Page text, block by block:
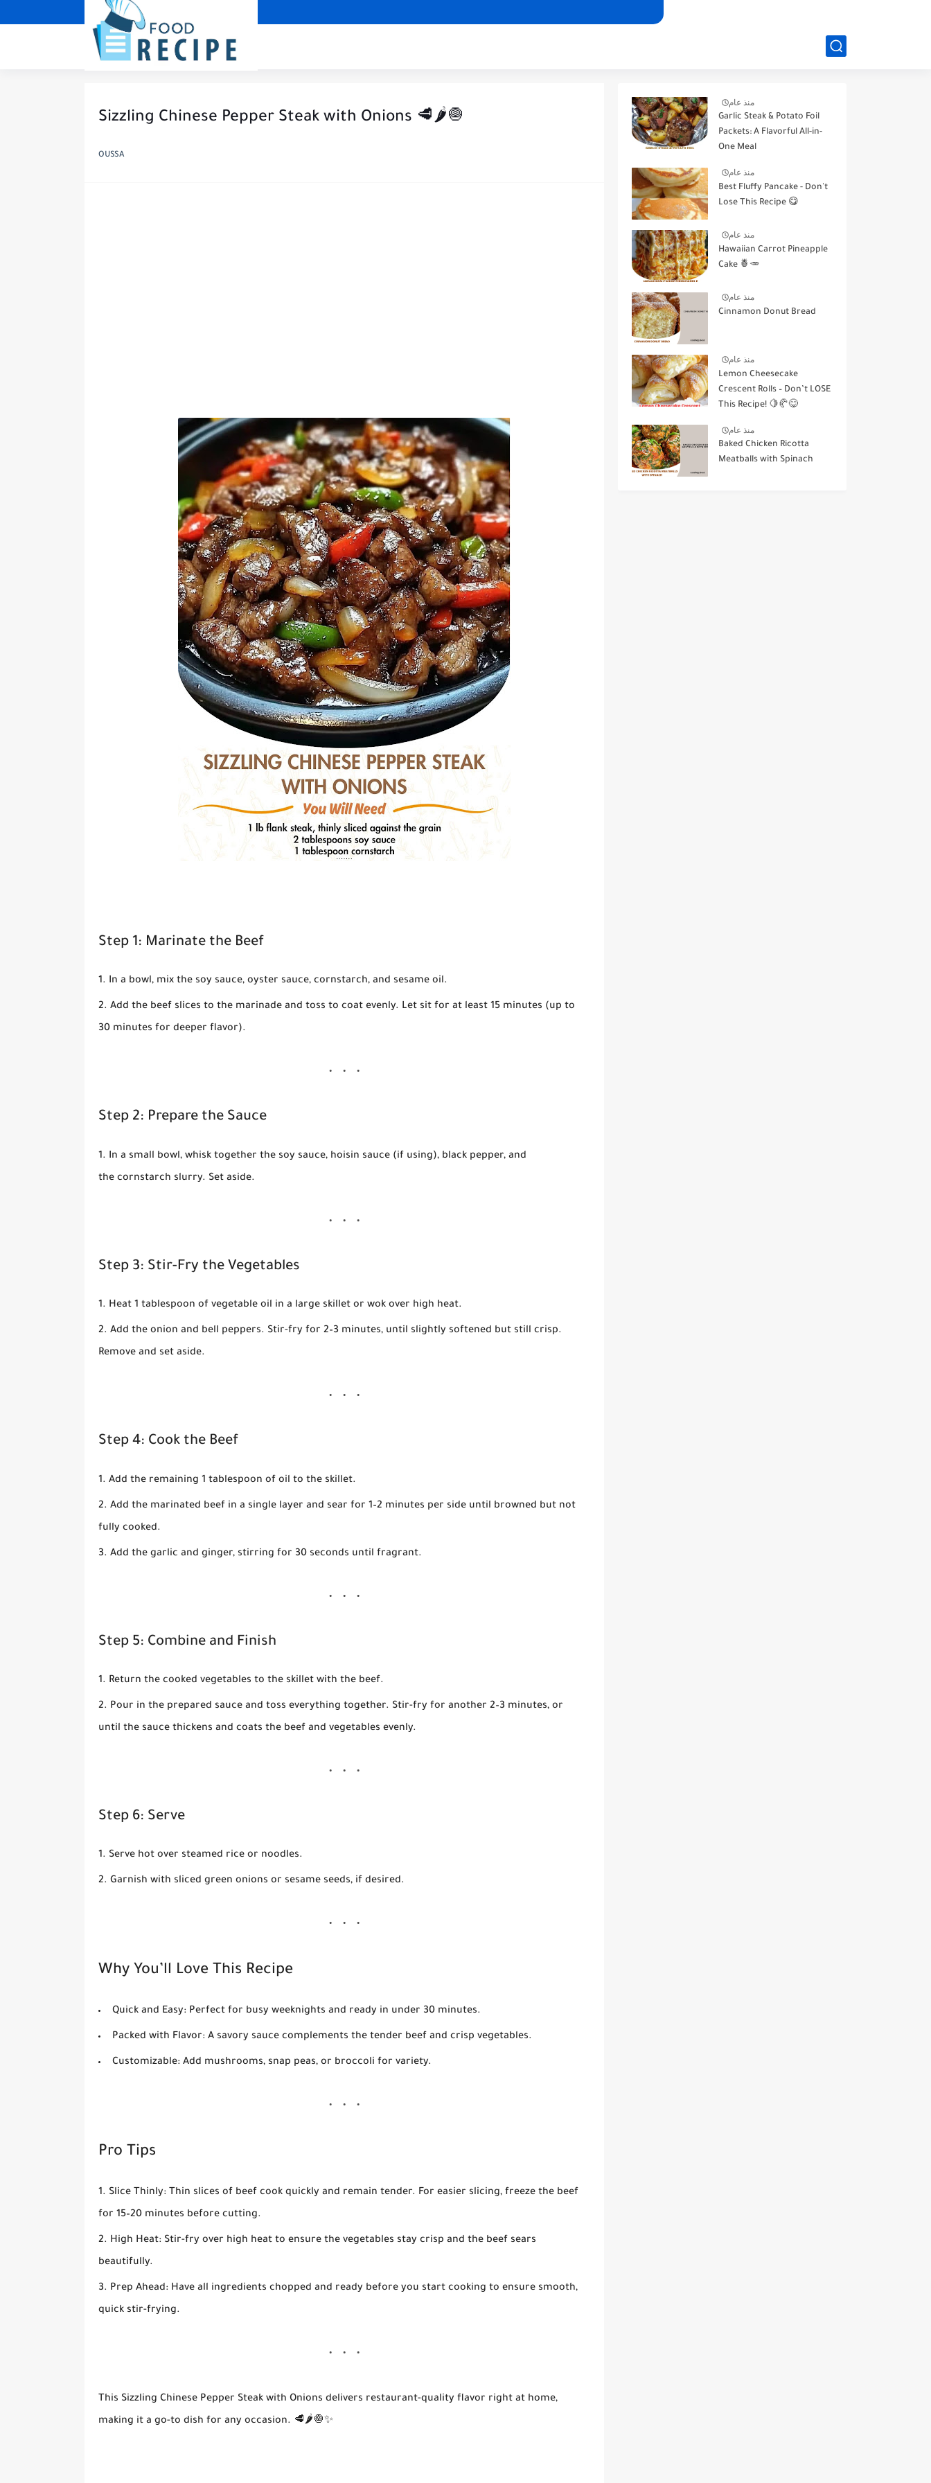
Sizzling Chinese Pepper Steak with Onions 🥩🌶️🧅
OUSSA
Step 1: Marinate the Beef
In a bowl, mix the soy sauce, oyster sauce, cornstarch, and sesame oil.
Add the beef slices to the marinade and toss to coat evenly. Let sit for at least 15 minutes (up to
30 minutes for deeper flavor).
Step 2: Prepare the Sauce
In a small bowl, whisk together the soy sauce, hoisin sauce (if using), black pepper, and
the cornstarch slurry. Set aside.
Step 3: Stir-Fry the Vegetables
Heat 1 tablespoon of vegetable oil in a large skillet or wok over high heat.
Add the onion and bell peppers. Stir-fry for 2–3 minutes, until slightly softened but still crisp.
Remove and set aside.
Step 4: Cook the Beef
Add the remaining 1 tablespoon of oil to the skillet.
Add the marinated beef in a single layer and sear for 1–2 minutes per side until browned but not
fully cooked.
Add the garlic and ginger, stirring for 30 seconds until fragrant.
Step 5: Combine and Finish
Return the cooked vegetables to the skillet with the beef.
Pour in the prepared sauce and toss everything together. Stir-fry for another 2–3 minutes, or
until the sauce thickens and coats the beef and vegetables evenly.
Step 6: Serve
Serve hot over steamed rice or noodles.
Garnish with sliced green onions or sesame seeds, if desired.
Why You’ll Love This Recipe
Quick and Easy: Perfect for busy weeknights and ready in under 30 minutes.
Packed with Flavor: A savory sauce complements the tender beef and crisp vegetables.
Customizable: Add mushrooms, snap peas, or broccoli for variety.
Pro Tips
Slice Thinly: Thin slices of beef cook quickly and remain tender. For easier slicing, freeze the beef
for 15–20 minutes before cutting.
High Heat: Stir-fry over high heat to ensure the vegetables stay crisp and the beef sears
beautifully.
Prep Ahead: Have all ingredients chopped and ready before you start cooking to ensure smooth,
quick stir-frying.
This Sizzling Chinese Pepper Steak with Onions delivers restaurant-quality flavor right at home,
making it a go-to dish for any occasion. 🥩🌶️🧅✨
منذ عام
Garlic Steak & Potato Foil
Packets: A Flavorful All-in-
One Meal
منذ عام
Best Fluffy Pancake - Don't
Lose This Recipe 😋
منذ عام
Hawaiian Carrot Pineapple
Cake 🍍🥕
منذ عام
Cinnamon Donut Bread
منذ عام
Lemon Cheesecake
Crescent Rolls – Don’t LOSE
This Recipe! 🍋🥐😋
منذ عام
Baked Chicken Ricotta
Meatballs with Spinach